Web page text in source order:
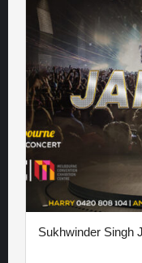
Sukhwinder Singh